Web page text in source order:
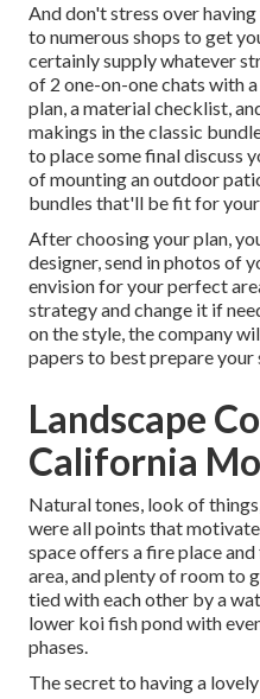
And don't stress over
to numerous shops to get
certainly supply whatever
of 2 one-on-one chats with
plan, a material checklist,
makings in the classic
to place some final discuss
of mounting an outdoor
bundles that'll be fit for your
After choosing your plan,
designer, send in photos of
envision for your perfect
strategy and change it if
on the style, the company
papers to best prepare
Landscape
California
Natural tones, look of
were all points that
space offers a fire place
area, and plenty of room to
tied with each other by a
lower koi fish pond with
phases.
The secret to having a